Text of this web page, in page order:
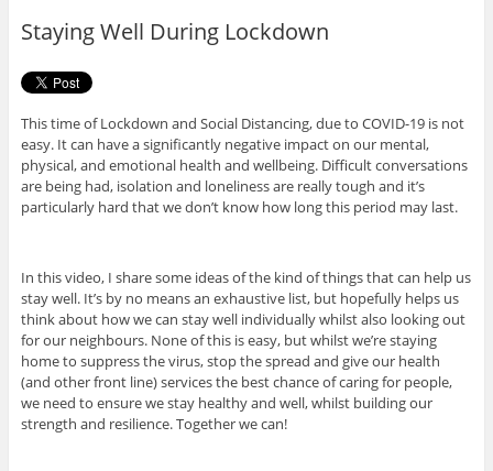
k
Staying Well During Lockdown
This time of Lockdown and Social Distancing, due to COVID-19 is not
easy. It can have a significantly negative impact on our mental,
physical, and emotional health and wellbeing. Difficult conversations
are being had, isolation and loneliness are really tough and it’s
particularly hard that we don’t know how long this period may last.
In this video, I share some ideas of the kind of things that can help us
stay well. It’s by no means an exhaustive list, but hopefully helps us
think about how we can stay well individually whilst also looking out
for our neighbours. None of this is easy, but whilst we’re staying
home to suppress the virus, stop the spread and give our health
(and other front line) services the best chance of caring for people,
we need to ensure we stay healthy and well, whilst building our
strength and resilience. Together we can!